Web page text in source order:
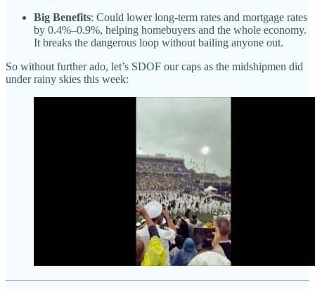
Big Benefits: Could lower long-term rates and mortgage rates
by 0.4%–0.9%, helping homebuyers and the whole economy.
It breaks the dangerous loop without bailing anyone out.
So without further ado, let’s SDOF our caps as the midshipmen did
under rainy skies this week: